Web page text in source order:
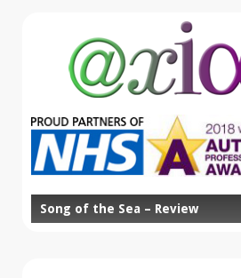
Song of the Sea – Review